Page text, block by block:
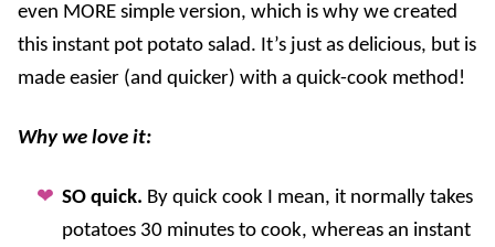
even MORE simple version, which is why we created
this instant pot potato salad. It’s just as delicious, but is
made easier (and quicker) with a quick-cook method!
Why we love it:
SO quick. By quick cook I mean, it normally takes
potatoes 30 minutes to cook, whereas an instant